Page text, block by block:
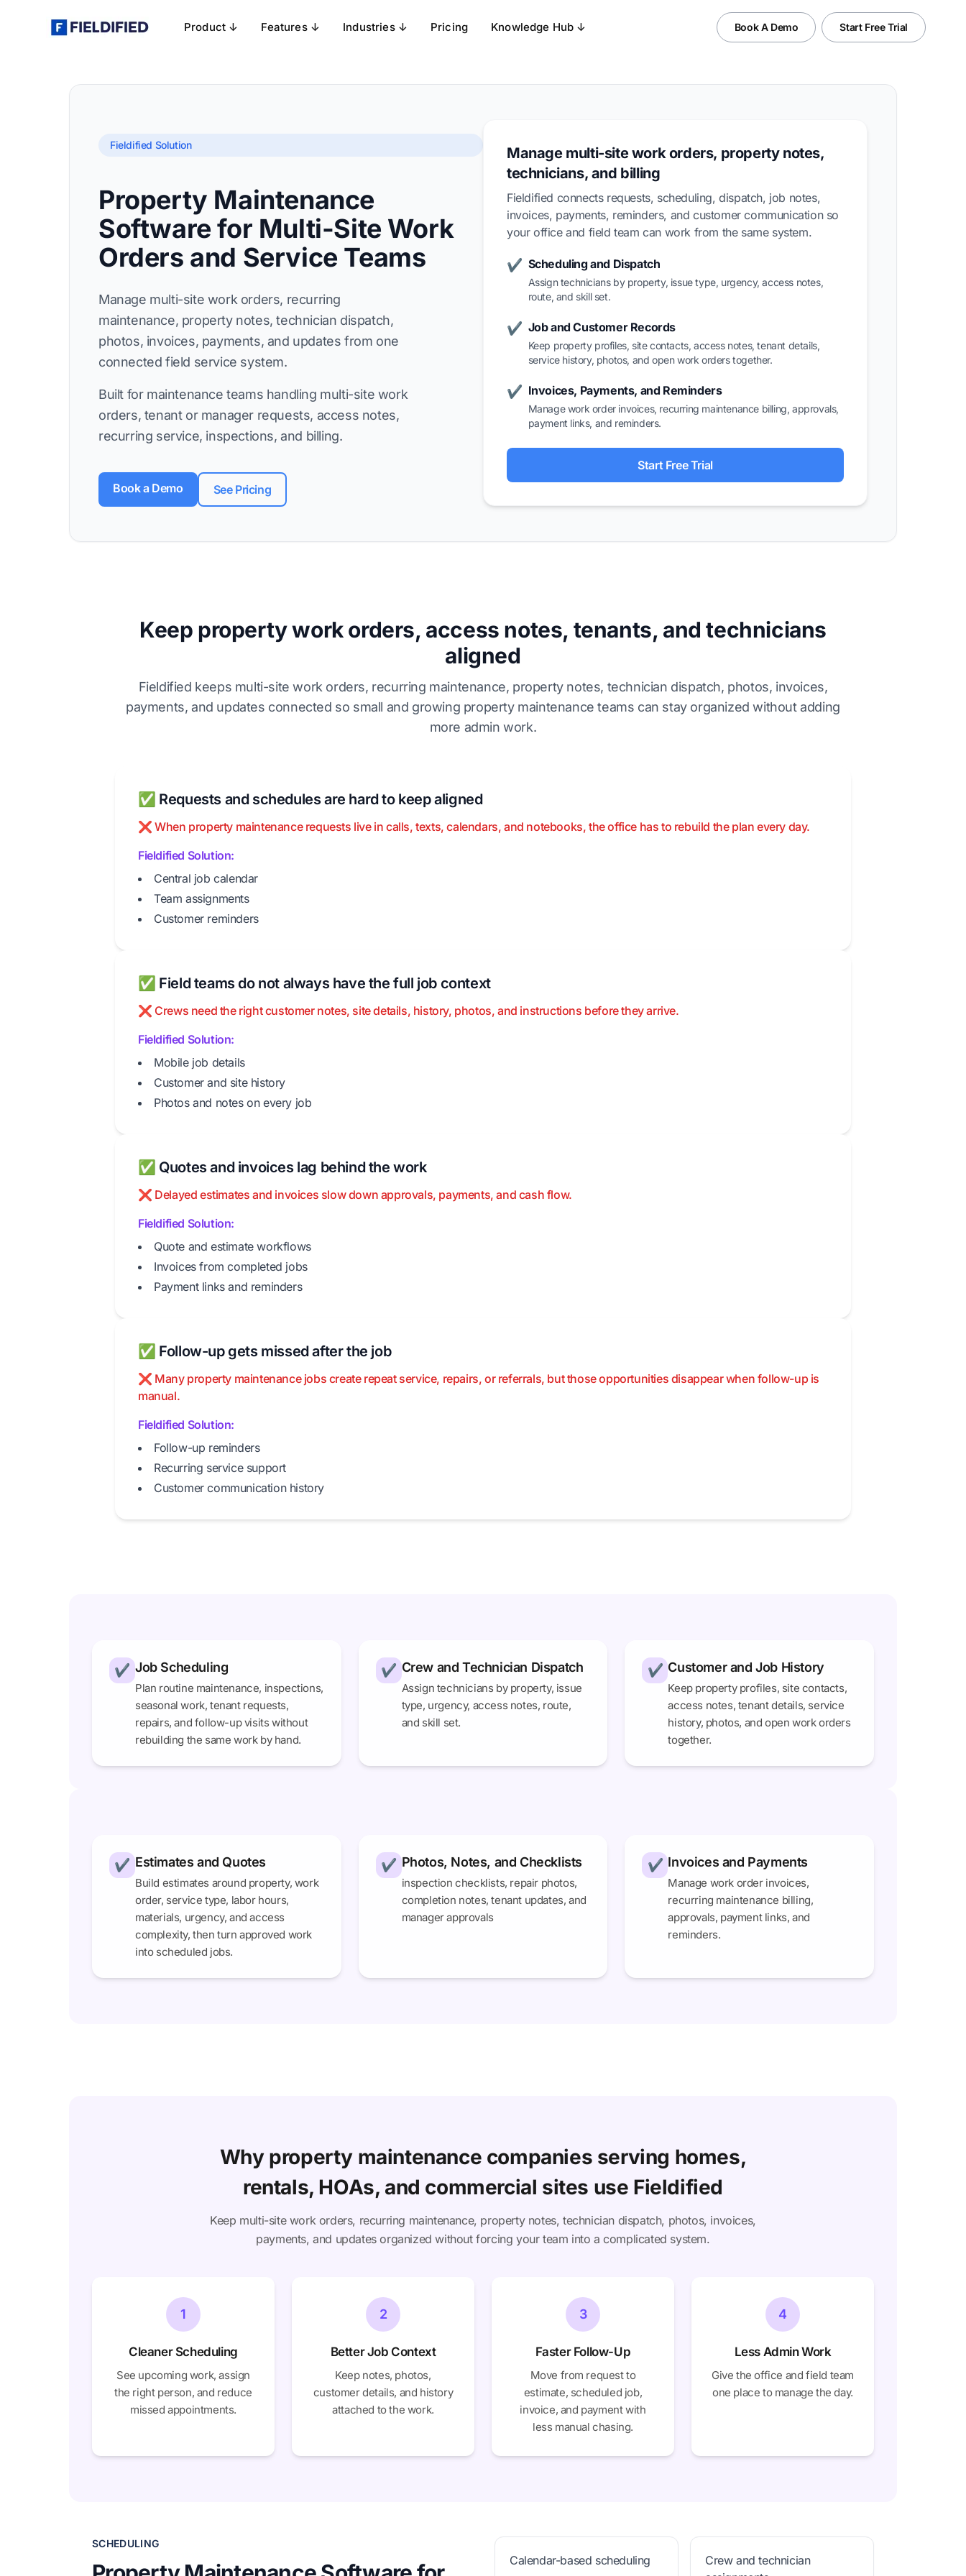
Product ↓ Features ↓ Industries ↓ Pricing Knowledge Hub ↓ Book A Demo Start Free Trial
Fieldified Solution
Property Maintenance
Software for Multi-Site Work
Orders and Service Teams
Manage multi-site work orders, recurring
maintenance, property notes, technician dispatch,
photos, invoices, payments, and updates from one
connected field service system.
Built for maintenance teams handling multi-site work
orders, tenant or manager requests, access notes,
recurring service, inspections, and billing.
Book a Demo See Pricing
Manage multi-site work orders, property notes,
technicians, and billing
Fieldified connects requests, scheduling, dispatch, job notes,
invoices, payments, reminders, and customer communication so
your office and field team can work from the same system.
✔ Scheduling and Dispatch
Assign technicians by property, issue type, urgency, access notes,
route, and skill set.
✔ Job and Customer Records
Keep property profiles, site contacts, access notes, tenant details,
service history, photos, and open work orders together.
✔ Invoices, Payments, and Reminders
Manage work order invoices, recurring maintenance billing, approvals,
payment links, and reminders.
Start Free Trial
Keep property work orders, access notes, tenants, and technicians
aligned
Fieldified keeps multi-site work orders, recurring maintenance, property notes, technician dispatch, photos, invoices,
payments, and updates connected so small and growing property maintenance teams can stay organized without adding
more admin work.
✅ Requests and schedules are hard to keep aligned
❌ When property maintenance requests live in calls, texts, calendars, and notebooks, the office has to rebuild the plan every day.
Fieldified Solution:
Central job calendar
Team assignments
Customer reminders
✅ Field teams do not always have the full job context
❌ Crews need the right customer notes, site details, history, photos, and instructions before they arrive.
Fieldified Solution:
Mobile job details
Customer and site history
Photos and notes on every job
✅ Quotes and invoices lag behind the work
❌ Delayed estimates and invoices slow down approvals, payments, and cash flow.
Fieldified Solution:
Quote and estimate workflows
Invoices from completed jobs
Payment links and reminders
✅ Follow-up gets missed after the job
❌ Many property maintenance jobs create repeat service, repairs, or referrals, but those opportunities disappear when follow-up is
manual.
Fieldified Solution:
Follow-up reminders
Recurring service support
Customer communication history
✔ Job Scheduling
Plan routine maintenance, inspections,
seasonal work, tenant requests,
repairs, and follow-up visits without
rebuilding the same work by hand.
✔ Crew and Technician Dispatch
Assign technicians by property, issue
type, urgency, access notes, route,
and skill set.
✔ Customer and Job History
Keep property profiles, site contacts,
access notes, tenant details, service
history, photos, and open work orders
together.
✔ Estimates and Quotes
Build estimates around property, work
order, service type, labor hours,
materials, urgency, and access
complexity, then turn approved work
into scheduled jobs.
✔ Photos, Notes, and Checklists
inspection checklists, repair photos,
completion notes, tenant updates, and
manager approvals
✔ Invoices and Payments
Manage work order invoices,
recurring maintenance billing,
approvals, payment links, and
reminders.
Why property maintenance companies serving homes,
rentals, HOAs, and commercial sites use Fieldified
Keep multi-site work orders, recurring maintenance, property notes, technician dispatch, photos, invoices,
payments, and updates organized without forcing your team into a complicated system.
1
Cleaner Scheduling
See upcoming work, assign
the right person, and reduce
missed appointments.
2
Better Job Context
Keep notes, photos,
customer details, and history
attached to the work.
3
Faster Follow-Up
Move from request to
estimate, scheduled job,
invoice, and payment with
less manual chasing.
4
Less Admin Work
Give the office and field team
one place to manage the day.
SCHEDULING
Calendar-based scheduling
Crew and technician